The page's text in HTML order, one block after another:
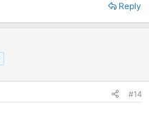
Reply
#14